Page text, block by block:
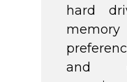
hard
and